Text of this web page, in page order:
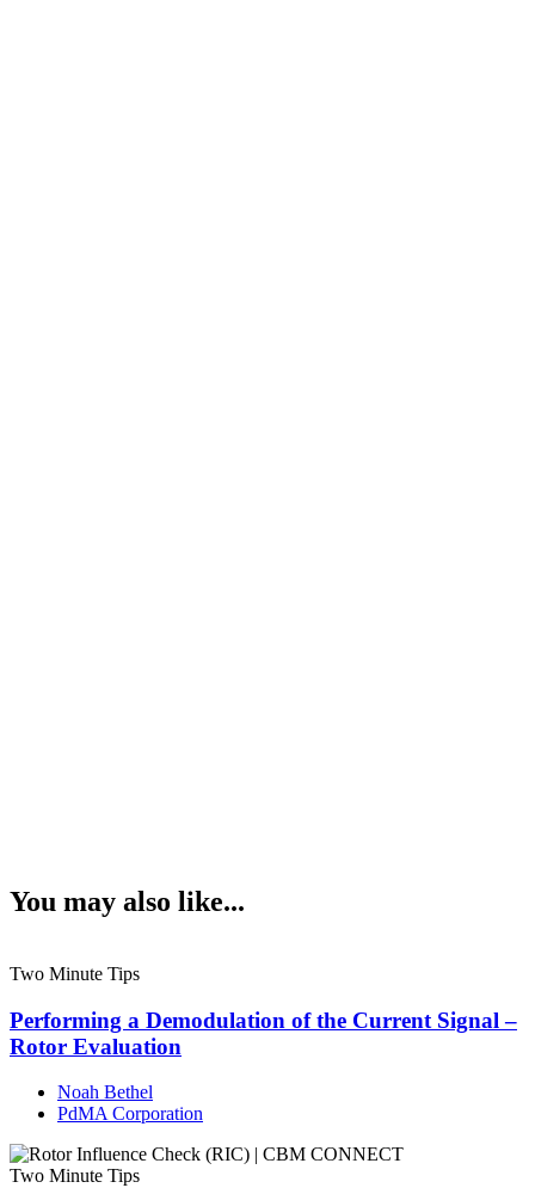
You may also like...
Two Minute Tips
Performing a Demodulation of the Current Signal –
Rotor Evaluation
Noah Bethel
PdMA Corporation
Two Minute Tips